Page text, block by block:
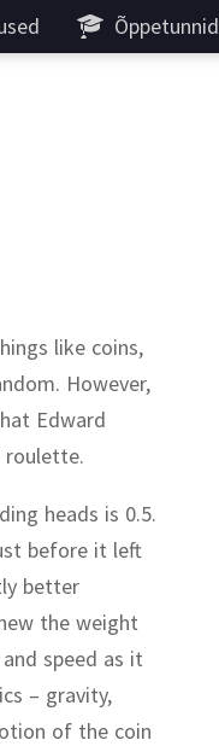
Õppetunnid
like coins,
However,
Edward
roulette.
heads is 0.5.
before it left
better
the weight
speed as it
– gravity,
of the coin